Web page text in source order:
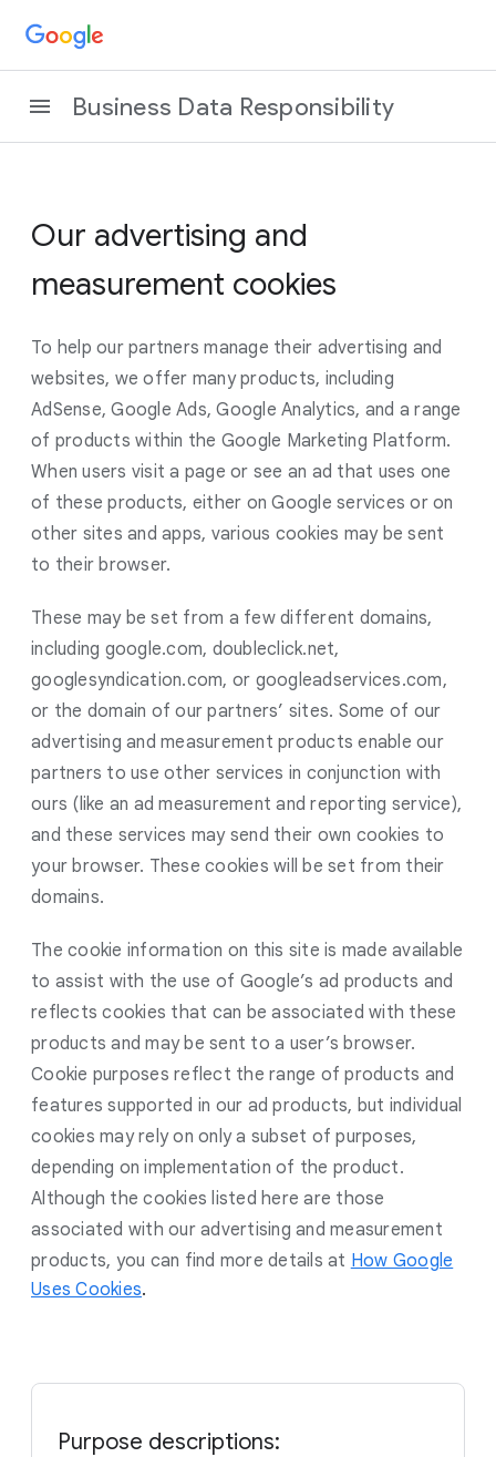
Business Data Responsibility
Our advertising and
measurement cookies
To help our partners manage their advertising and
websites, we offer many products, including
AdSense, Google Ads, Google Analytics, and a range
of products within the Google Marketing Platform.
When users visit a page or see an ad that uses one
of these products, either on Google services or on
other sites and apps, various cookies may be sent
to their browser.
These may be set from a few different domains,
including google.com, doubleclick.net,
googlesyndication.com, or googleadservices.com,
or the domain of our partners’ sites. Some of our
advertising and measurement products enable our
partners to use other services in conjunction with
ours (like an ad measurement and reporting service),
and these services may send their own cookies to
your browser. These cookies will be set from their
domains.
The cookie information on this site is made available
to assist with the use of Google’s ad products and
reflects cookies that can be associated with these
products and may be sent to a user’s browser.
Cookie purposes reflect the range of products and
features supported in our ad products, but individual
cookies may rely on only a subset of purposes,
depending on implementation of the product.
Although the cookies listed here are those
associated with our advertising and measurement
products, you can find more details at How Google
Uses Cookies.
Purpose descriptions: